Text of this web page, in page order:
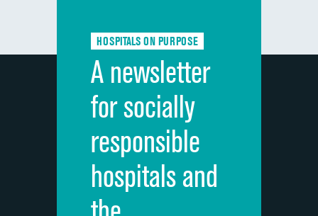
Discharge information
Cleanliness of hospital environment
Quietness of hospital environment
Overall rating of hospital
Recommendation of hospital
HOSPITALS ON PURPOSE
A newsletter
for socially
responsible
hospitals and